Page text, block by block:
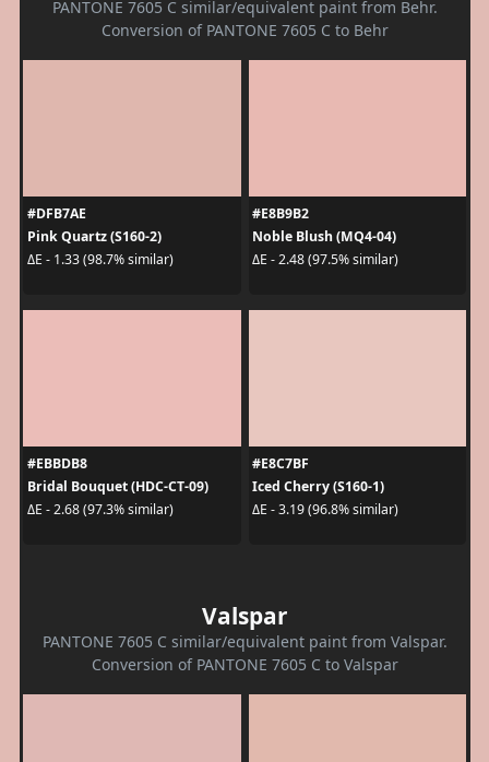
PANTONE 7605 C similar/equivalent paint from Behr.
Conversion of PANTONE 7605 C to Behr
#DFB7AE
Pink Quartz (S160-2)
ΔE - 1.33 (98.7% similar)
#E8B9B2
Noble Blush (MQ4-04)
ΔE - 2.48 (97.5% similar)
#EBBDB8
Bridal Bouquet (HDC-CT-09)
ΔE - 2.68 (97.3% similar)
#E8C7BF
Iced Cherry (S160-1)
ΔE - 3.19 (96.8% similar)
Valspar
PANTONE 7605 C similar/equivalent paint from Valspar.
Conversion of PANTONE 7605 C to Valspar